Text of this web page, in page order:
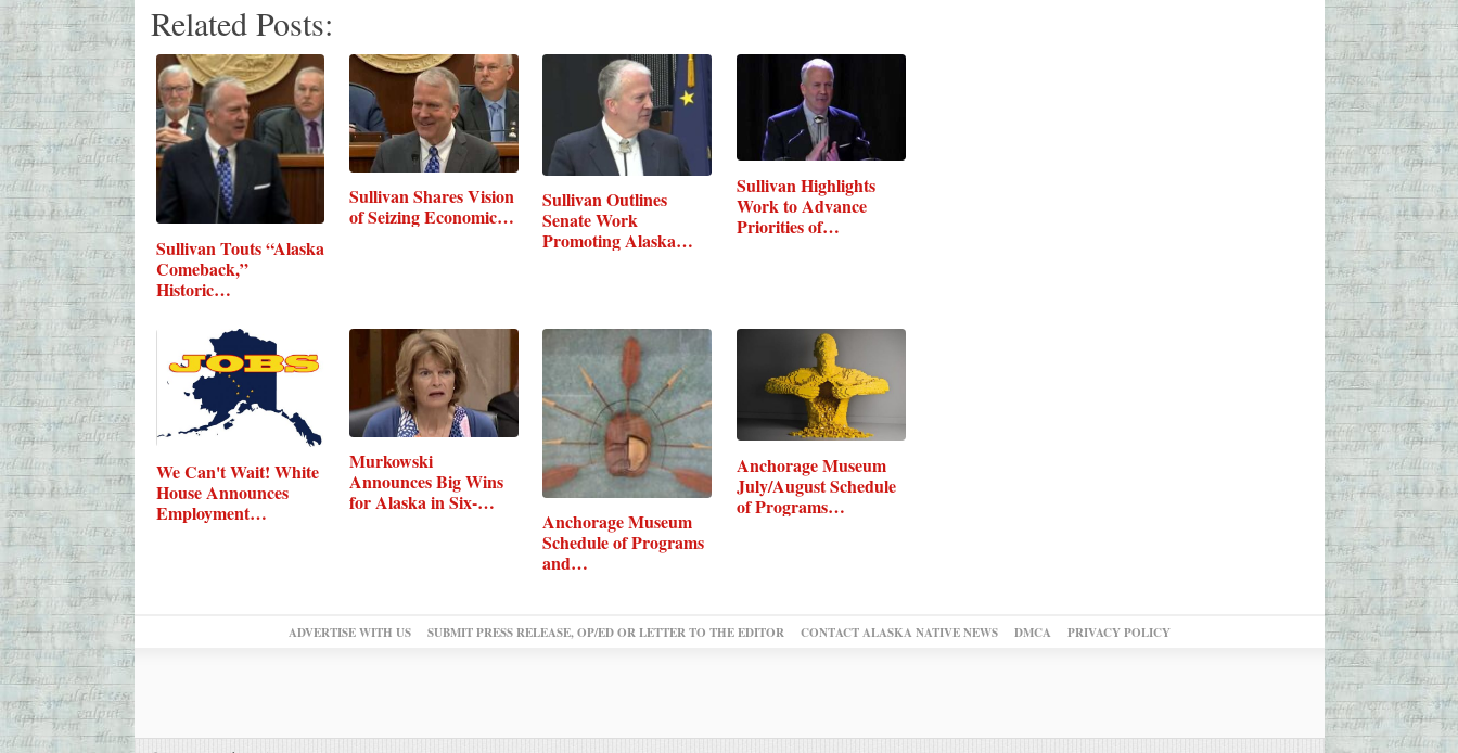
Related Posts:
Sullivan Touts “Alaska
Comeback,”
Historic…
Sullivan Shares Vision
of Seizing Economic…
Sullivan Outlines
Senate Work
Promoting Alaska…
Sullivan Highlights
Work to Advance
Priorities of…
We Can't Wait! White
House Announces
Employment…
Murkowski
Announces Big Wins
for Alaska in Six-
Anchorage Museum
Schedule of Programs
and…
Anchorage Museum
July/August Schedule
of Programs…
ADVERTISE WITH US SUBMIT PRESS RELEASE, OP/ED OR LETTER TO THE EDITOR CONTACT ALASKA NATIVE NEWS DMCA PRIVACY POLICY